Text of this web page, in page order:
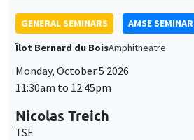
GENERAL SEMINARS
AMSE SEMINAR
Îlot Bernard du BoisAmphitheatre
Monday, October 5 2026
11:30am to 12:45pm
Nicolas Treich
TSE